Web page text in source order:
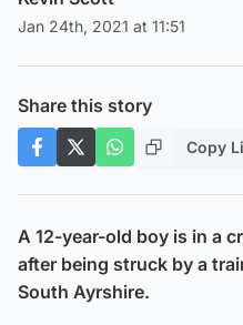
Jan 24th, 2021 at 11:51
Share this story
Copy
A 12-year-old boy is in a
after being struck by a
South Ayrshire.